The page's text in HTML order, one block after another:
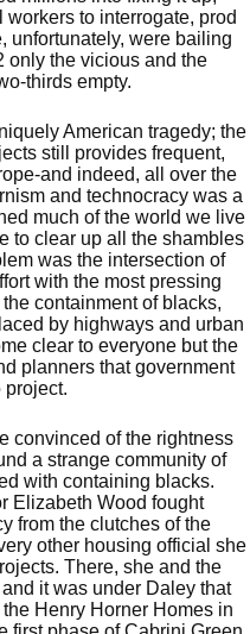
to interrogate, prod
unfortunately, were bailing
only the vicious and the
thirds empty.
American tragedy; the
still provides frequent,
and indeed, all over the
and technocracy was a
much of the world we live
to clear up all the shambles
was the intersection of
with the most pressing
containment of blacks,
by highways and urban
clear to everyone but the
planners that government
project.
convinced of the rightness
a strange community of
with containing blacks.
Elizabeth Wood fought
from the clutches of the
other housing official she
There, she and the
it was under Daley that
Henry Horner Homes in